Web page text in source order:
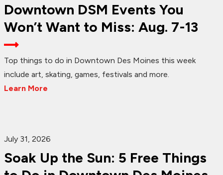
Downtown DSM Events You
Won’t Want to Miss: Aug. 7-13
Top things to do in Downtown Des Moines this week
include art, skating, games, festivals and more.
Learn More
July 31, 2026
Soak Up the Sun: 5 Free Things